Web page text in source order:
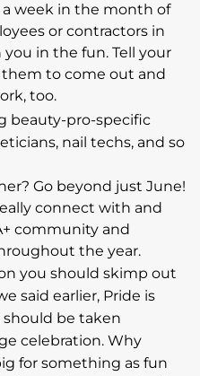
week in the month of
or contractors in
in the fun. Tell your
to come out and
too.
beauty-pro-specific
nail techs, and so
Go beyond just June!
connect with and
community and
the year.
you should skimp out
said earlier, Pride is
be taken
celebration. Why
for something as fun